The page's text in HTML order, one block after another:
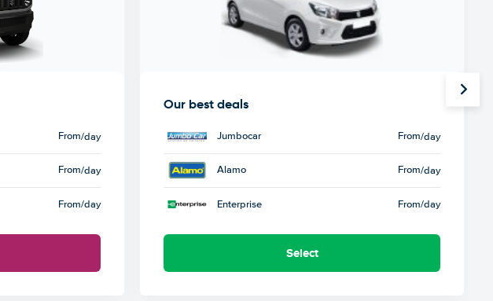
From/day
From/day
From/day
Our best deals
Jumbocar From/day
Alamo From/day
Enterprise From/day
Select